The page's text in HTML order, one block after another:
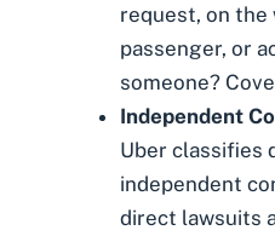
request, on the
passenger, or
someone?
Independent
Uber classifies
independent
direct lawsuits